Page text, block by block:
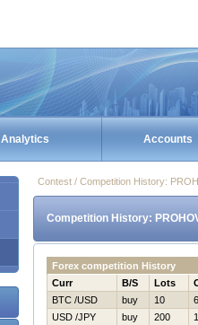
Analytics Accounts
Contest / Competition History:
Competition History:
Forex competition History
Curr
B/S Lots
BTC /USD
buy 10
USD /JPY
buy 200